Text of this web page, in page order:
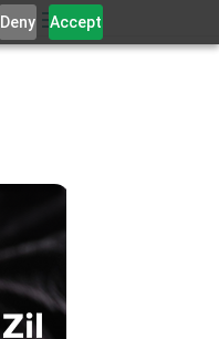
Deny Accept